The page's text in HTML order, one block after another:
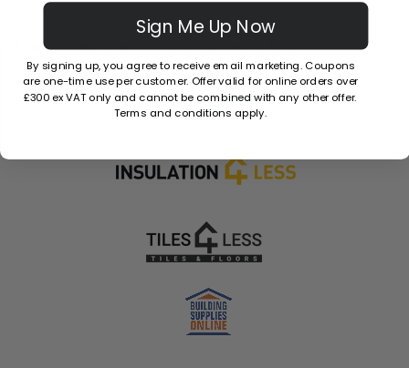
Explore more across our partner sites.
Sign Me Up Now
By signing up, you agree to receive email marketing. Coupons
are one-time use per customer. Offer valid for online orders over
£300 ex VAT only and cannot be combined with any other offer.
Terms and conditions apply.